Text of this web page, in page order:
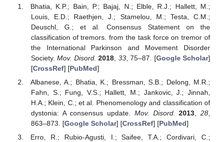
Bhatia, K.P.; Bain, P.; Bajaj, N.; Elble, R.J.; Hallett, M.;
Louis, E.D.; Raethjen, J.; Stamelou, M.; Testa, C.M.;
Deuschl, G.; et al. Consensus Statement on the
classification of tremors. from the task force on tremor of
the International Parkinson and Movement Disorder
Society.Mov. Disord. 2018 33, 75–87. [Google Scholar]
[CrossRef] [PubMed]
Albanese, A.; Bhatia, K.; Bressman, S.B.; Delong, M.R.;
Fahn, S.; Fung, V.S.; Hallett, M.; Jankovic, J.; Jinnah,
H.A.; Klein, C.; et al. Phenomenology and classification of
dystonia: A consensus update. Mov. Disord. 2013,28,
863–873. [Google Scholar] [CrossRef] [PubMed]
Erro, R.; Rubio-Agusti, I.; Saifee, T.A.; Cordivari, C.;